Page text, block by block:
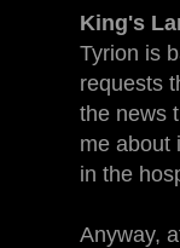
King's
Tyrion is
requests
the news
me about
in the
Anyway,